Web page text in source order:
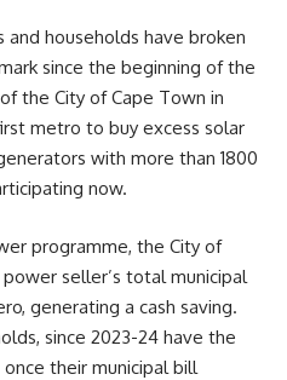
and households have broken
since the beginning of the
the City of Cape Town in
metro to buy excess solar
with more than 1800
now.
programme, the City of
seller’s total municipal
generating a cash saving.
since 2023-24 have the
their municipal bill